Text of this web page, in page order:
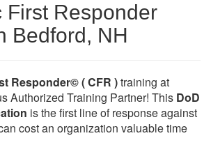
First Responder
Bedford, NH
Responder© ( CFR )training at
Authorized Training Partner! This DoD
is the first line of response against
cost an organization valuable time